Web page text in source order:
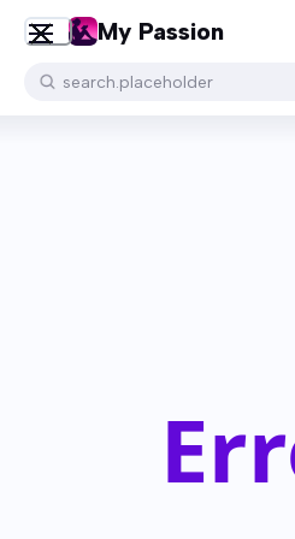
My Passion
search.placeholder